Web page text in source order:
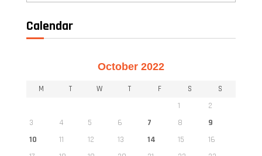
Calendar
October 2022
M T W T F S S
1
2
3
4 5 6 7 8
9
10
11 12 13 14 15
16